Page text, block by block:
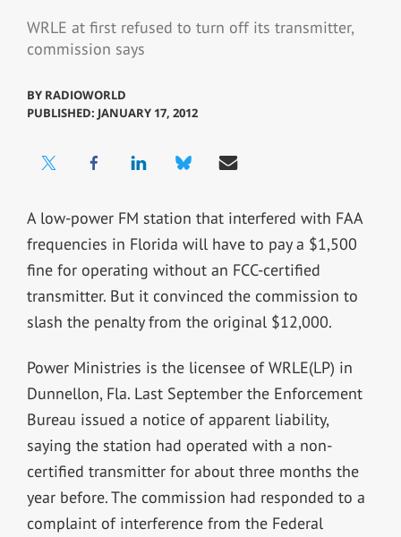
WRLE at first refused to turn off its transmitter,
commission says
BY RADIOWORLD
PUBLISHED: JANUARY 17, 2012
A low-power FM station that interfered with FAA
frequencies in Florida will have to pay a $1,500
fine for operating without an FCC-certified
transmitter. But it convinced the commission to
slash the penalty from the original $12,000.
Power Ministries is the licensee of WRLE(LP) in
Dunnellon, Fla. Last September the Enforcement
Bureau issued a notice of apparent liability,
saying the station had operated with a non-
certified transmitter for about three months the
year before. The commission had responded to a
complaint of interference from the Federal